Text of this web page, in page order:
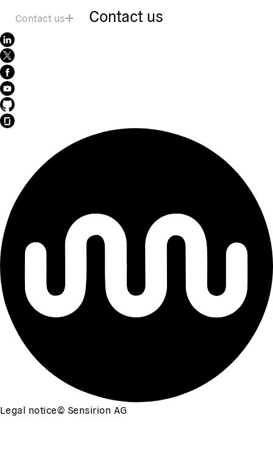
Contact us Contact us
Legal notice© Sensirion AG